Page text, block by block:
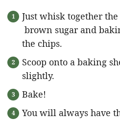
Just whisk together
brown sugar and
the chips.
Scoop onto a baking
slightly.
Bake!
You will always have